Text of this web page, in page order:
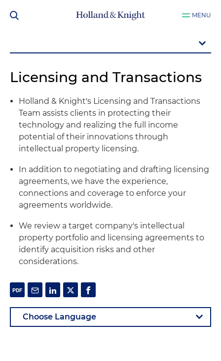
MENU
Licensing and Transactions
Holland & Knight's Licensing and Transactions
Team assists clients in protecting their
technology and realizing the full income
potential of their innovations through
intellectual property licensing.
In addition to negotiating and drafting licensing
agreements, we have the experience,
connections and coverage to enforce your
agreements worldwide.
We review a target company's intellectual
property portfolio and licensing agreements to
identify acquisition risks and other
considerations.